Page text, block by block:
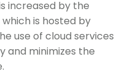
increased by the
is hosted by
use of cloud services
and minimizes the